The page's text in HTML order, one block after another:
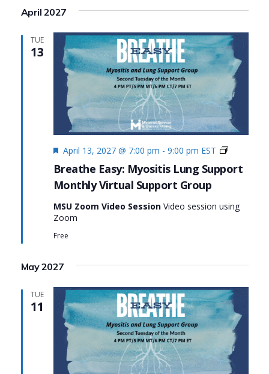
April 2027
TUE
13
Breathe Easy: Myositis Lung Support
Monthly Virtual Support Group
Featured
April 13, 2027 @ 7:00 pm - 9:00 pm EST
Monthly
Support
Easy:
MSU Zoom Video Session Video session using
Zoom
Free
May 2027
TUE
11